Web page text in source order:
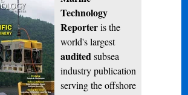
Technology
Reporteris the
world's largest
audited subsea
industry publication
serving the offshore